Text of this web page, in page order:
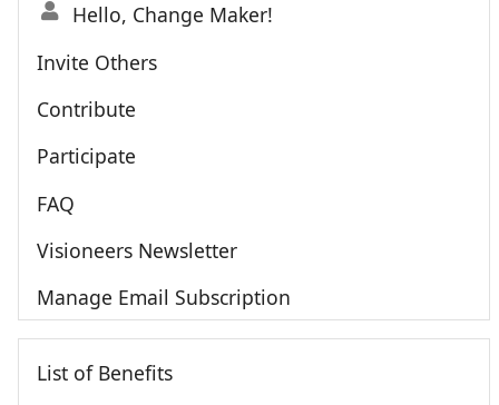
Hello, Change Maker!
Invite Others
Contribute
Participate
FAQ
Visioneers Newsletter
Manage Email Subscription
List of Benefits